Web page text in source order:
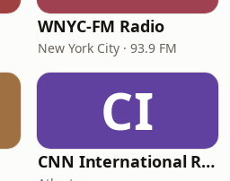
WNYC-FM Radio
New York City · 93.9 FM
CI
CNN International Radio